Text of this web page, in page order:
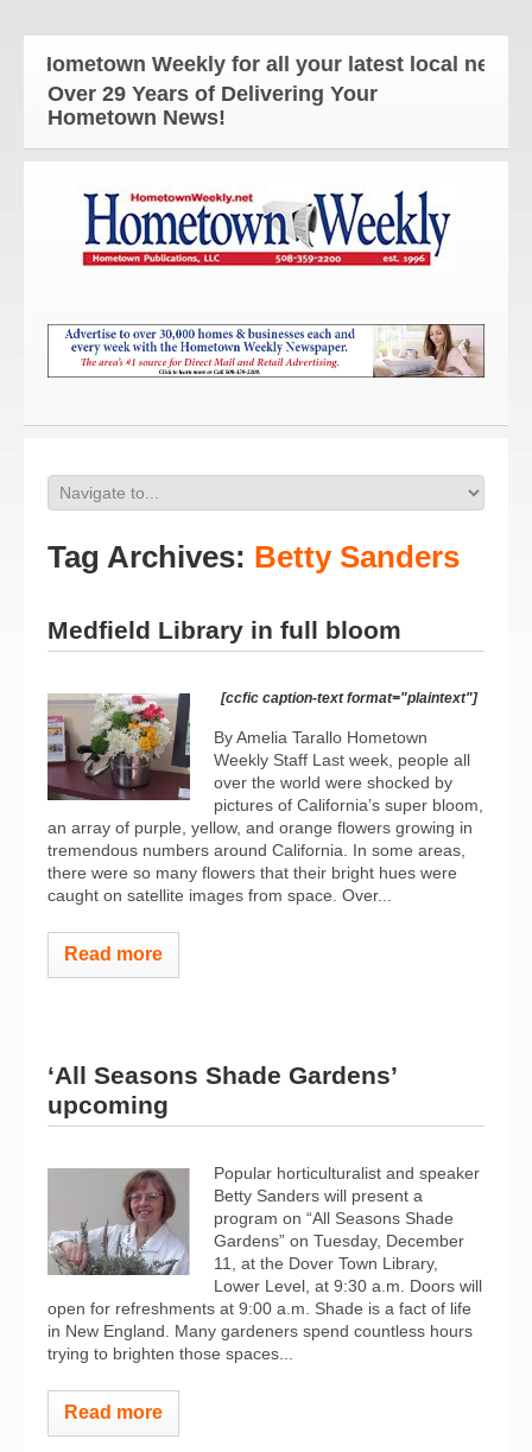
Weekly for all your latest local news and
Over 29 Years of Delivering Your
Hometown News!
Tag Archives: Betty Sanders
Medfield Library in full bloom
[ccfic caption-text format="plaintext"]
By Amelia Tarallo Hometown
Weekly Staff Last week, people all
over the world were shocked by
pictures of California’s super bloom,
an array of purple, yellow, and orange flowers growing in
tremendous numbers around California. In some areas,
there were so many flowers that their bright hues were
caught on satellite images from space. Over...
Read more
‘All Seasons Shade Gardens’
upcoming
Popular horticulturalist and speaker
Betty Sanders will present a
program on “All Seasons Shade
Gardens” on Tuesday, December
11, at the Dover Town Library,
Lower Level, at 9:30 a.m. Doors will
open for refreshments at 9:00 a.m. Shade is a fact of life
in New England. Many gardeners spend countless hours
trying to brighten those spaces...
Read more